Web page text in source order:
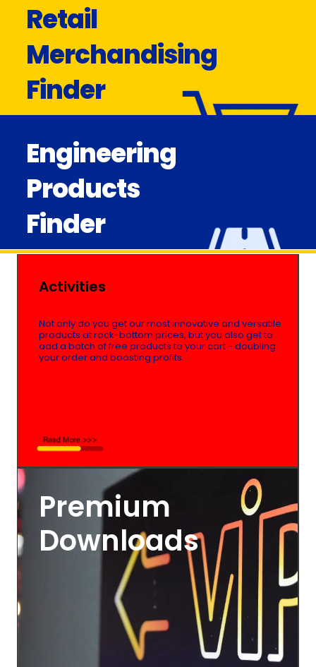
Retail
Merchandising
Finder
Engineering
Products
Finder
Activities
Not only do you get our most innovative and versatile
products at rock-bottom prices, but you also get to
add a batch of free products to your cart - doubling
your order and boosting profits.
Premium
Downloads